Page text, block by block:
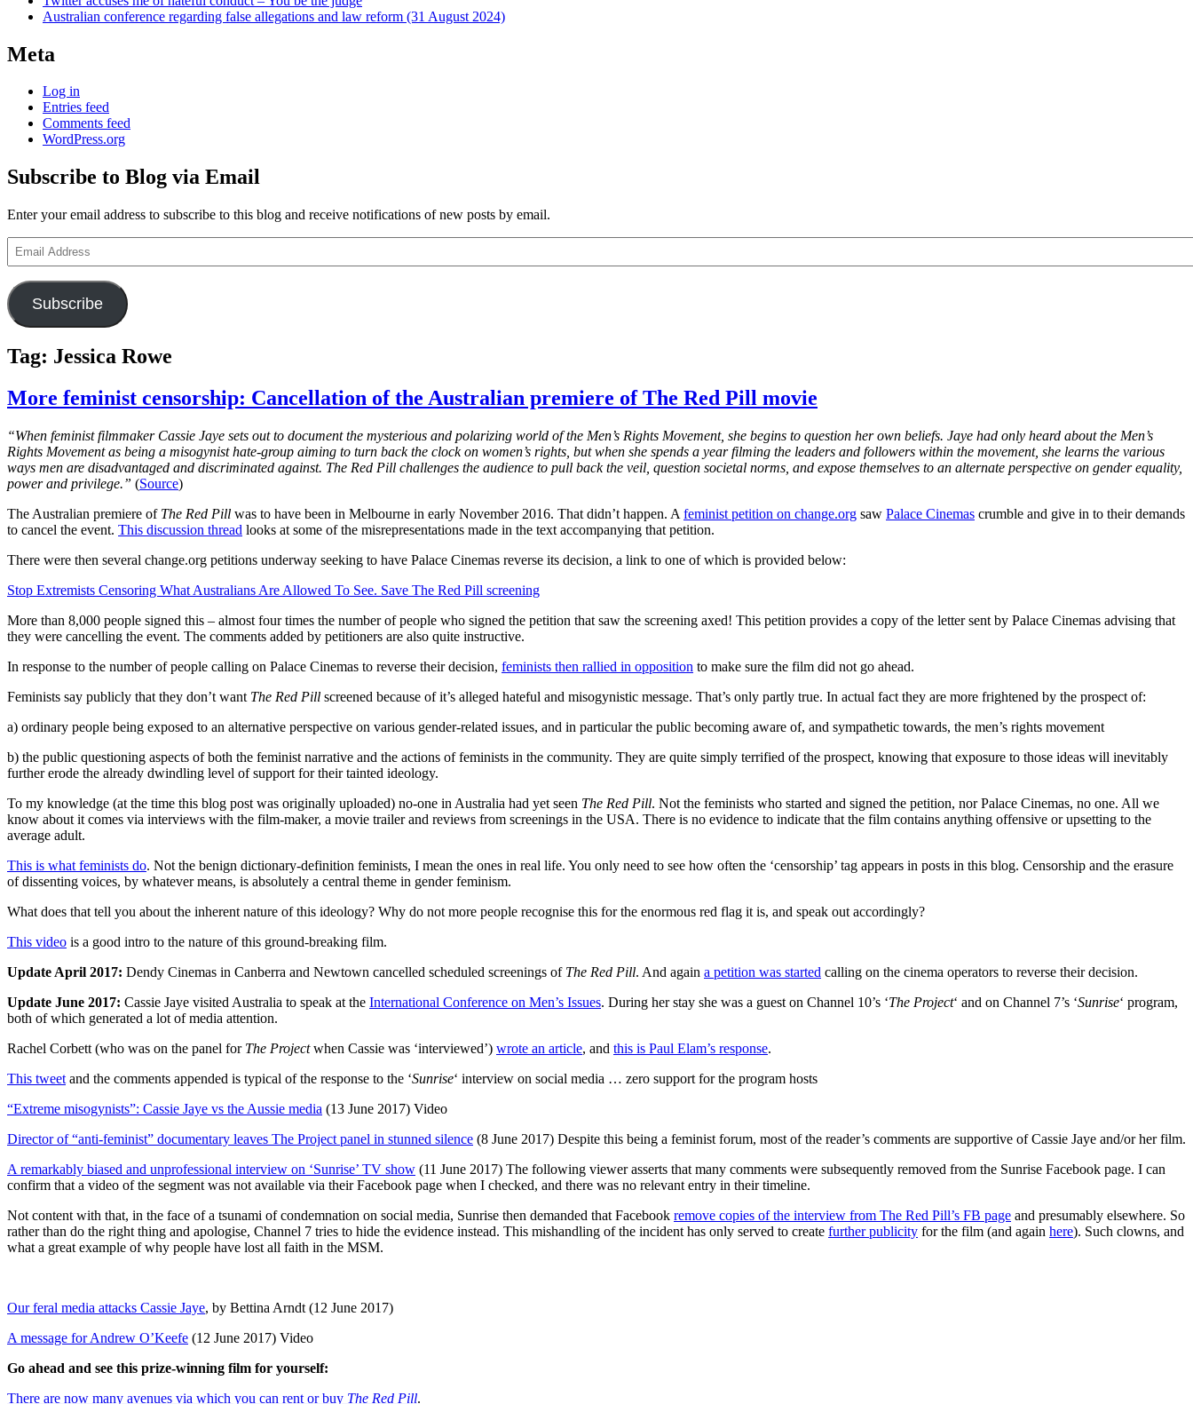
Australian conference regarding false allegations and law reform (31 August 2024)
Meta
Log in
Entries feed
Comments feed
WordPress.org
Subscribe to Blog via Email
Enter your email address to subscribe to this blog and receive notifications of new posts by email.
Email
Address
Subscribe
Tag: Jessica Rowe
More feminist censorship: Cancellation of the Australian premiere of The Red Pill movie
“When feminist filmmaker Cassie Jaye sets out to document the mysterious and polarizing world of the Men’s Rights Movement, she begins to question her own beliefs. Jaye had only heard about the Men’s
Rights Movement as being a misogynist hate-group aiming to turn back the clock on women’s rights, but when she spends a year filming the leaders and followers within the movement, she learns the various
ways men are disadvantaged and discriminated against. The Red Pill challenges the audience to pull back the veil, question societal norms, and expose themselves to an alternate perspective on gender equality,
power and privilege.” (Source)
The Australian premiere of The Red Pill was to have been in Melbourne in early November 2016. That didn’t happen. A feminist petition on change.org saw Palace Cinemas crumble and give in to their demands
to cancel the event. This discussion thread looks at some of the misrepresentations made in the text accompanying that petition.
There were then several change.org petitions underway seeking to have Palace Cinemas reverse its decision, a link to one of which is provided below:
Stop Extremists Censoring What Australians Are Allowed To See. Save The Red Pill screening
More than 8,000 people signed this – almost four times the number of people who signed the petition that saw the screening axed! This petition provides a copy of the letter sent by Palace Cinemas advising that
they were cancelling the event. The comments added by petitioners are also quite instructive.
In response to the number of people calling on Palace Cinemas to reverse their decision, feminists then rallied in opposition to make sure the film did not go ahead.
Feminists say publicly that they don’t want The Red Pill screened because of it’s alleged hateful and misogynistic message. That’s only partly true. In actual fact they are more frightened by the prospect of:
a) ordinary people being exposed to an alternative perspective on various gender-related issues, and in particular the public becoming aware of, and sympathetic towards, the men’s rights movement
b) the public questioning aspects of both the feminist narrative and the actions of feminists in the community. They are quite simply terrified of the prospect, knowing that exposure to those ideas will inevitably
further erode the already dwindling level of support for their tainted ideology.
To my knowledge (at the time this blog post was originally uploaded) no-one in Australia had yet seen The Red Pill. Not the feminists who started and signed the petition, nor Palace Cinemas, no one. All we
know about it comes via interviews with the film-maker, a movie trailer and reviews from screenings in the USA. There is no evidence to indicate that the film contains anything offensive or upsetting to the
average adult.
This is what feminists do. Not the benign dictionary-definition feminists, I mean the ones in real life. You only need to see how often the ‘censorship’ tag appears in posts in this blog. Censorship and the erasure
of dissenting voices, by whatever means, is absolutely a central theme in gender feminism.
What does that tell you about the inherent nature of this ideology? Why do not more people recognise this for the enormous red flag it is, and speak out accordingly?
This video is a good intro to the nature of this ground-breaking film.
Update April 2017: Dendy Cinemas in Canberra and Newtown cancelled scheduled screenings of The Red Pill. And again a petition was started calling on the cinema operators to reverse their decision.
Update June 2017: Cassie Jaye visited Australia to speak at the International Conference on Men’s Issues. During her stay she was a guest on Channel 10’s ‘The Project‘ and on Channel 7’s ‘Sunrise‘ program,
both of which generated a lot of media attention.
Rachel Corbett (who was on the panel for The Projectwhen Cassie was ‘interviewed’) wrote an article, and this is Paul Elam’s response.
This tweet and the comments appended is typical of the response to the ‘Sunrise‘ interview on social media … zero support for the program hosts
“Extreme misogynists”: Cassie Jaye vs the Aussie media (13 June 2017) Video
Director of “anti-feminist” documentary leaves The Project panel in stunned silence (8 June 2017) Despite this being a feminist forum, most of the reader’s comments are supportive of Cassie Jaye and/or her film.
A remarkably biased and unprofessional interview on ‘Sunrise’ TV show (11 June 2017) The following viewer asserts that many comments were subsequently removed from the Sunrise Facebook page. I can
confirm that a video of the segment was not available via their Facebook page when I checked, and there was no relevant entry in their timeline.
Not content with that, in the face of a tsunami of condemnation on social media, Sunrise then demanded that Facebook remove copies of the interview from The Red Pill’s FB page and presumably elsewhere. So
rather than do the right thing and apologise, Channel 7 tries to hide the evidence instead. This mishandling of the incident has only served to create further publicity for the film (and again here). Such clowns, and
what a great example of why people have lost all faith in the MSM.
Our feral media attacks Cassie Jaye, by Bettina Arndt (12 June 2017)
A message for Andrew O’Keefe (12 June 2017) Video
Go ahead and see this prize-winning film for yourself:
There are now many avenues via which you can rent or buy The Red Pill.